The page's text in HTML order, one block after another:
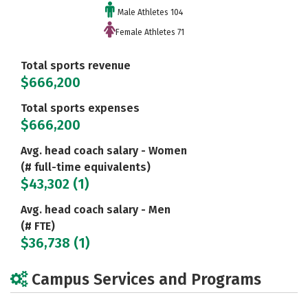
Male Athletes 104
Female Athletes 71
Total sports revenue
$666,200
Total sports expenses
$666,200
Avg. head coach salary - Women
(# full-time equivalents)
$43,302 (1)
Avg. head coach salary - Men
(# FTE)
$36,738 (1)
Campus Services and Programs